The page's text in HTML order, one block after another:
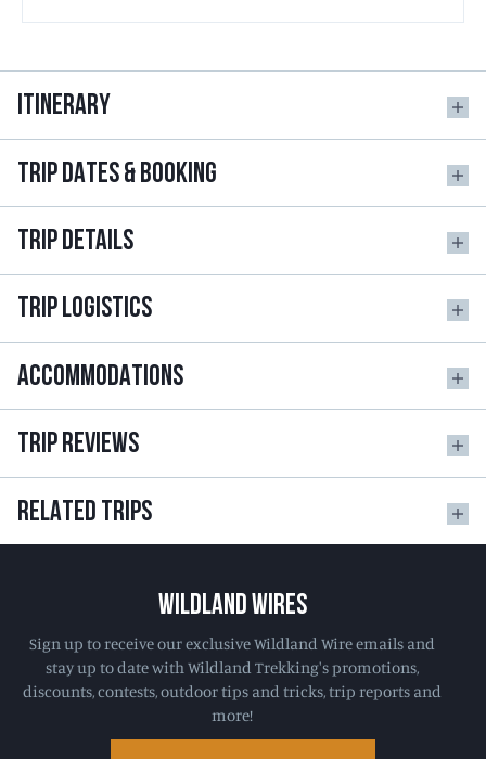
ITINERARY
TRIP DATES & BOOKING
TRIP DETAILS
TRIP LOGISTICS
ACCOMMODATIONS
TRIP REVIEWS
RELATED TRIPS
WILDLAND WIRES
Sign up to receive our exclusive Wildland Wire emails and
stay up to date with Wildland Trekking's promotions,
discounts, contests, outdoor tips and tricks, trip reports and
more!